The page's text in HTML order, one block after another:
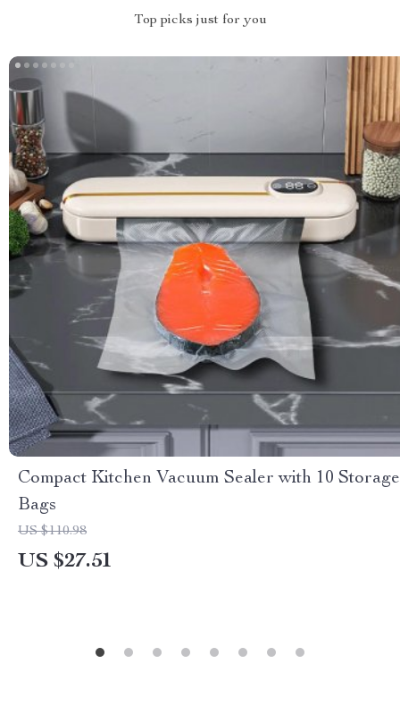
Top picks just for you
Compact Kitchen Vacuum Sealer with 10 Storage
Bags
US $110.98
US $27.51